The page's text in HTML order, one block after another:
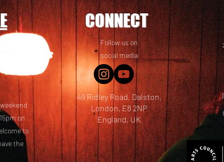
We
on
to
the
CONNECT
Follow us on
social media
49 Ridley Road, Dalston,
London, E8 2NP
England, UK